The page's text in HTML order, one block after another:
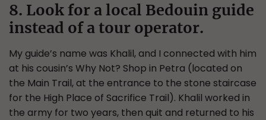
8. Look for a local Bedouin guide
instead of a tour operator.
My guide’s name was Khalil, and I connected with him
at his cousin’s Why Not? Shop in Petra (located on
the Main Trail, at the entrance to the stone staircase
for the High Place of Sacrifice Trail). Khalil worked in
the army for two years, then quit and returned to his